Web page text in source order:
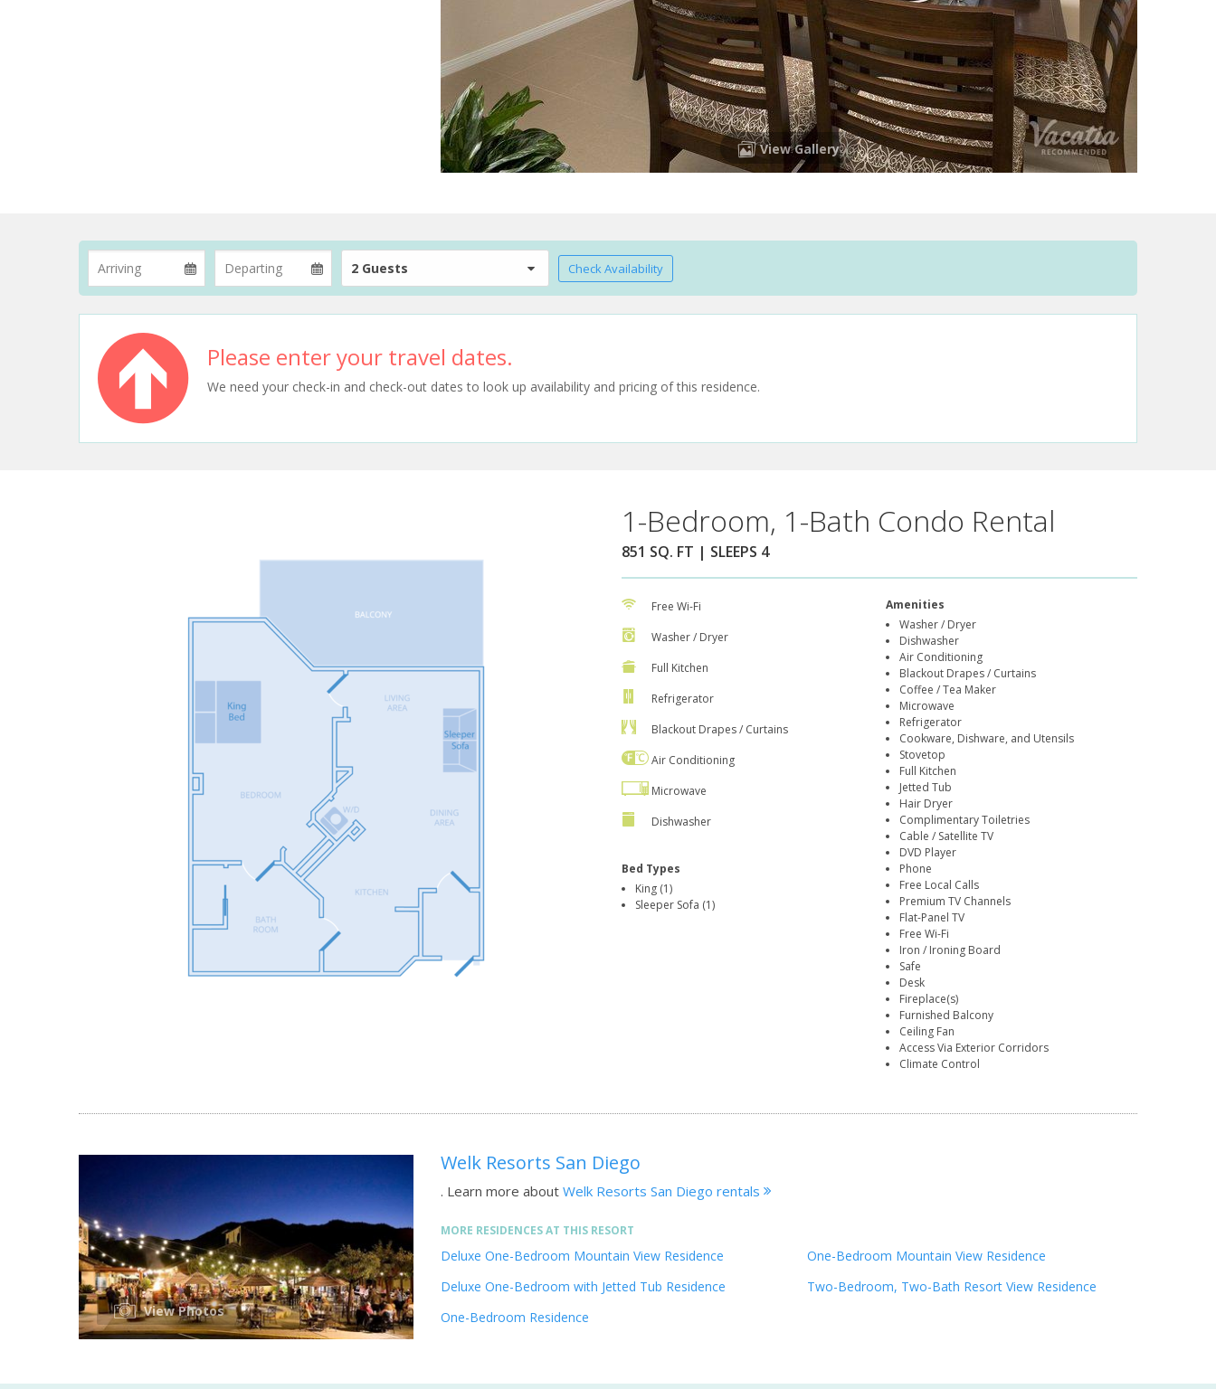
View Gallery
2 Guests Check Availability
Please enter your travel dates.
We need your check-in and check-out dates to look up availability and pricing of this residence.
1-Bedroom, 1-Bath Condo Rental
851 SQ. FT | SLEEPS 4
Free Wi-Fi
Washer / Dryer
Full Kitchen
Refrigerator
Blackout Drapes / Curtains
Air Conditioning
Microwave
Dishwasher
Bed Types
King (1)
Sleeper Sofa (1)
Amenities
Washer / Dryer
Dishwasher
Air Conditioning
Blackout Drapes / Curtains
Coffee / Tea Maker
Microwave
Refrigerator
Cookware, Dishware, and Utensils
Stovetop
Full Kitchen
Jetted Tub
Hair Dryer
Complimentary Toiletries
Cable / Satellite TV
DVD Player
Phone
Free Local Calls
Premium TV Channels
Flat-Panel TV
Free Wi-Fi
Iron / Ironing Board
Safe
Desk
Fireplace(s)
Furnished Balcony
Ceiling Fan
Access Via Exterior Corridors
Climate Control
View Photos
Welk Resorts San Diego
. Learn more about Welk Resorts San Diego rentals
MORE RESIDENCES AT THIS RESORT
Deluxe One-Bedroom Mountain View Residence
Deluxe One-Bedroom with Jetted Tub Residence
One-Bedroom Residence
One-Bedroom Mountain View Residence
Two-Bedroom, Two-Bath Resort View Residence